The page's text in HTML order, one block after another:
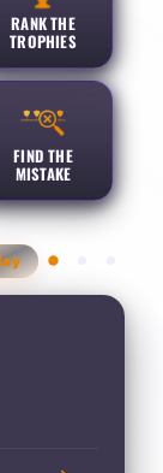
RANK THE
TROPHIES
FIND THE
MISTAKE